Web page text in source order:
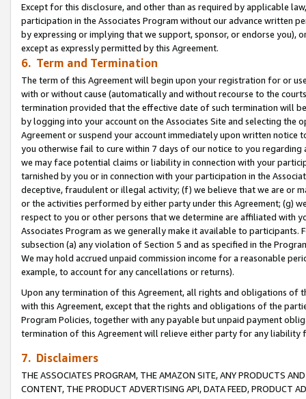
Except for this disclosure, and other than as required by applicable
participation in the Associates Program without our advance written
by expressing or implying that we support, sponsor, or endorse you),
except as expressly permitted by this Agreement.
6. Term and Termination
The term of this Agreement will begin upon your registration for or
with or without cause (automatically and without recourse to the
termination provided that the effective date of such termination will
by logging into your account on the Associates Site and selecting the
Agreement or suspend your account immediately upon written
you otherwise fail to cure within 7 days of our notice to you
we may face potential claims or liability in connection with your
tarnished by you or in connection with your participation in the
deceptive, fraudulent or illegal activity; (f) we believe that we are or
or the activities performed by either party under this Agreement; (g)
respect to you or other persons that we determine are affiliated with
Associates Program as we generally make it available to
subsection (a) any violation of Section 5 and as specified in the
We may hold accrued unpaid commission income for a reasonable
example, to account for any cancellations or returns).
Upon any termination of this Agreement, all rights and obligations of
with this Agreement, except that the rights and obligations of the
Program Policies, together with any payable but unpaid payment
termination of this Agreement will relieve either party for any
7. Disclaimers
THE ASSOCIATES PROGRAM, THE AMAZON SITE, ANY PRODUCTS
CONTENT, THE PRODUCT ADVERTISING API, DATA FEED, PRODUCT